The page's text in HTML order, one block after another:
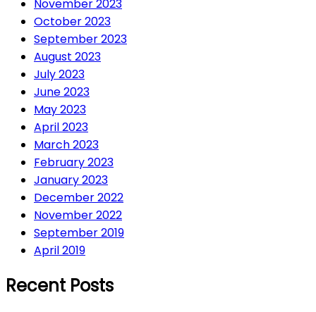
November 2023
October 2023
September 2023
August 2023
July 2023
June 2023
May 2023
April 2023
March 2023
February 2023
January 2023
December 2022
November 2022
September 2019
April 2019
Recent Posts